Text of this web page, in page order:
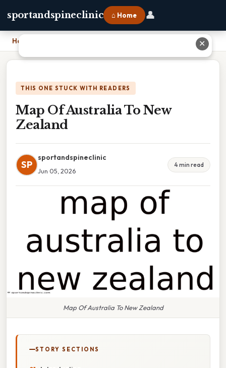
sportandspineclinic ⌂ Home 👤
Home
THIS ONE STUCK WITH READERS
Map Of Australia To New
Zealand
SP
sportandspineclinic
Jun 05, 2026
4 min read
Map Of Australia To New Zealand
STORY SECTIONS
✕